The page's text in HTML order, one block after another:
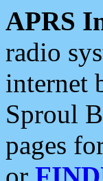
APRS
radio
internet
Sproul
pages